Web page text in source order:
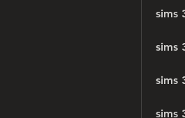
sims
sims
sims
sims